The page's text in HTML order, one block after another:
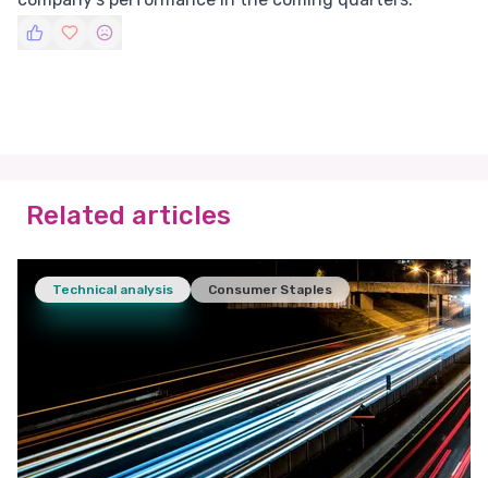
Related articles
Technical analysis Consumer Staples